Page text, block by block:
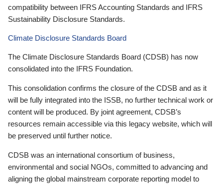
compatibility between IFRS Accounting Standards and IFRS
Sustainability Disclosure Standards.
Climate Disclosure Standards Board
The Climate Disclosure Standards Board (CDSB) has now
consolidated into the IFRS Foundation.
This consolidation confirms the closure of the CDSB and as it
will be fully integrated into the ISSB, no further technical work or
content will be produced. By joint agreement, CDSB’s
resources remain accessible via this legacy website, which will
be preserved until further notice.
CDSB was an international consortium of business,
environmental and social NGOs, committed to advancing and
aligning the global mainstream corporate reporting model to